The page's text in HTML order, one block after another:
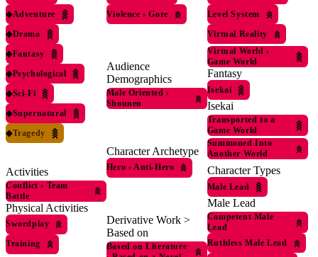
◆Adventure
◆Drama
◆Fantasy
◆Psychological
◆Sci-Fi
◆Supernatural
◆Tragedy
Activities
Conflict › Team
Battle
Physical Activities
Swordplay
Training
Violence › Gore
Audience
Demographics
Male Oriented ›
Shounen
Character Archetype
Hero › Anti-Hero
Derivative Work >
Based on
Based on Literature
Level System
Virtual Reality
Virtual World ›
Game World
Fantasy
Isekai
Isekai
Transported to a
Game World
Summoned Into
Another World
Character Types
Male Lead
Male Lead
Competent Male
Lead
Ruthless Male Lead